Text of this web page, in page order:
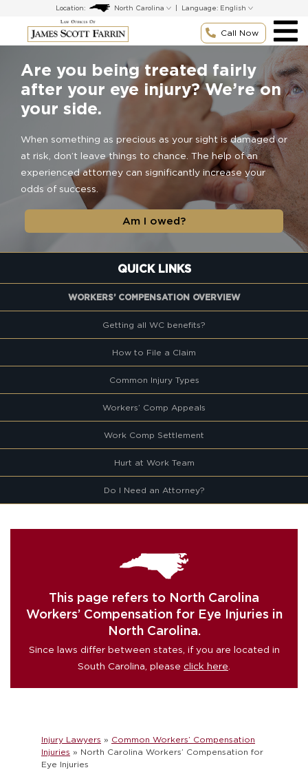
content
Location: Language:
Call Now
Are you being treated fairly
after your eye injury? We’re on
your side.
When something as precious as your sight is damaged or
at risk, don’t leave things to chance. The help of an
experienced attorney can significantly increase your
odds of success.
Am I owed?
QUICK LINKS
WORKERS’ COMPENSATION OVERVIEW
Getting all WC benefits?
How to File a Claim
Common Injury Types
Workers’ Comp Appeals
Work Comp Settlement
Hurt at Work Team
Do I Need an Attorney?
This page refers to North Carolina
Workers’ Compensation for Eye Injuries in
North Carolina.
Since laws differ between states, if you are located in
South Carolina, please click here
Injury Lawyers » Common Workers’ Compensation
Injuries » North Carolina Workers’ Compensation for
Eye Injuries